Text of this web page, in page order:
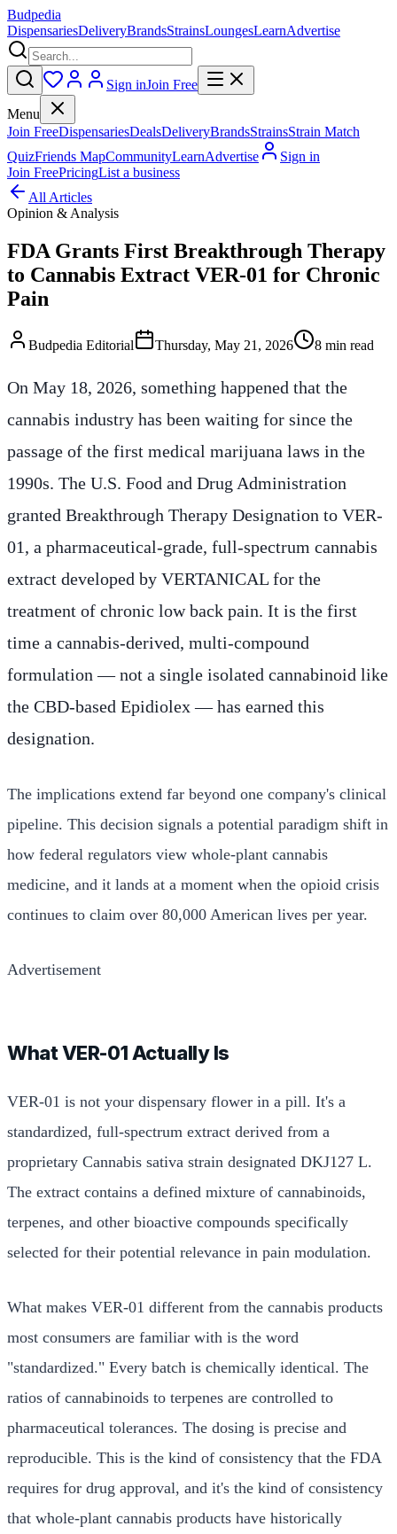
Budpedia
DispensariesDeliveryBrandsStrainsLoungesLearnAdvertise
Sign inJoin Free
Menu
Join FreeDispensariesDealsDeliveryBrandsStrainsStrain Match
QuizFriends MapCommunityLearnAdvertise
Sign in
Join FreePricingList a business
All Articles
Opinion & Analysis
FDA Grants First Breakthrough Therapy
to Cannabis Extract VER-01 for Chronic
Pain
Budpedia Editorial Thursday, May 21, 2026 8 min read
On May 18, 2026, something happened that the
cannabis industry has been waiting for since the
passage of the first medical marijuana laws in the
1990s. The U.S. Food and Drug Administration
granted Breakthrough Therapy Designation to VER-
01, a pharmaceutical-grade, full-spectrum cannabis
extract developed by VERTANICAL for the
treatment of chronic low back pain. It is the first
time a cannabis-derived, multi-compound
formulation — not a single isolated cannabinoid like
the CBD-based Epidiolex — has earned this
designation.
The implications extend far beyond one company's clinical
pipeline. This decision signals a potential paradigm shift in
how federal regulators view whole-plant cannabis
medicine, and it lands at a moment when the opioid crisis
continues to claim over 80,000 American lives per year.
Advertisement
What VER-01 Actually Is
VER-01 is not your dispensary flower in a pill. It's a
standardized, full-spectrum extract derived from a
proprietary Cannabis sativa strain designated DKJ127 L.
The extract contains a defined mixture of cannabinoids,
terpenes, and other bioactive compounds specifically
selected for their potential relevance in pain modulation.
What makes VER-01 different from the cannabis products
most consumers are familiar with is the word
"standardized." Every batch is chemically identical. The
ratios of cannabinoids to terpenes are controlled to
pharmaceutical tolerances. The dosing is precise and
reproducible. This is the kind of consistency that the FDA
requires for drug approval, and it's the kind of consistency
that whole-plant cannabis products have historically